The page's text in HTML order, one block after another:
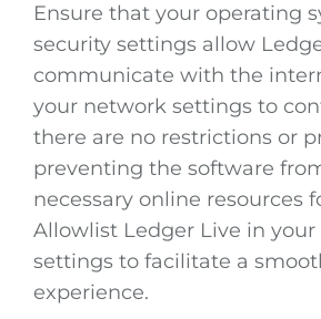
Ensure that your operating
security settings allow
communicate with the
your network settings to
there are no restrictions or
preventing the software
necessary online resources
Allowlist Ledger Live in your
settings to facilitate a
experience.